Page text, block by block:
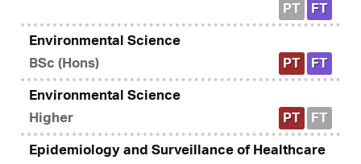
PT
FT
Environmental Science
BSc (Hons)
PT FT
Environmental Science
Higher
PT FT
Epidemiology and Surveillance of Healthcare